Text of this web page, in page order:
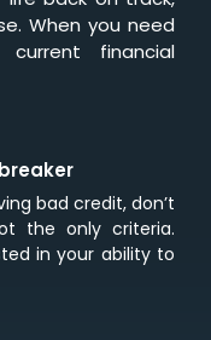
When you need
financial
bad credit, don’t
the only criteria.
in your ability to